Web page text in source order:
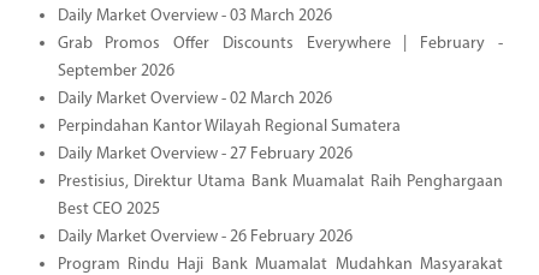
Daily Market Overview - 03 March 2026
Grab Promos Offer Discounts Everywhere | February -
September 2026
Daily Market Overview - 02 March 2026
Perpindahan Kantor Wilayah Regional Sumatera
Daily Market Overview - 27 February 2026
Prestisius, Direktur Utama Bank Muamalat Raih Penghargaan
Best CEO 2025
Daily Market Overview - 26 February 2026
Program Rindu Haji Bank Muamalat Mudahkan Masyarakat